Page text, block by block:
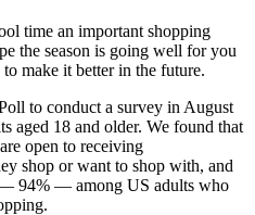
time an important shopping
the season is going well for you
make it better in the future.
to conduct a survey in August
aged 18 and older. We found that
open to receiving
shop or want to shop with, and
— 94% — among US adults who